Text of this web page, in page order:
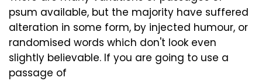
psum available, but the majority have suffered
alteration in some form, by injected humour, or
randomised words which don't look even
slightly believable. If you are going to use a
passage of